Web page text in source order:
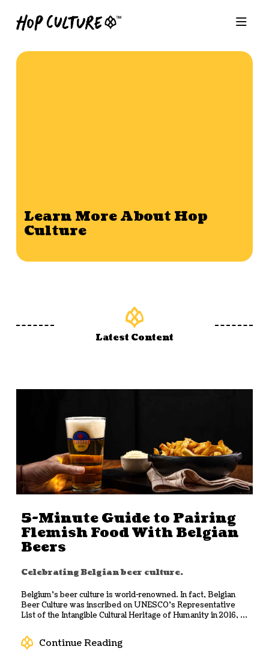
Learn More About Hop
Culture
Latest Content
5-Minute Guide to Pairing
Flemish Food With Belgian
Beers
Celebrating Belgian beer culture.
Belgium’s beer culture is world-renowned. In fact, Belgian
Beer Culture was inscribed on UNESCO’s Representative
List of the Intangible Cultural Heritage of Humanity in 2016, ...
Continue Reading